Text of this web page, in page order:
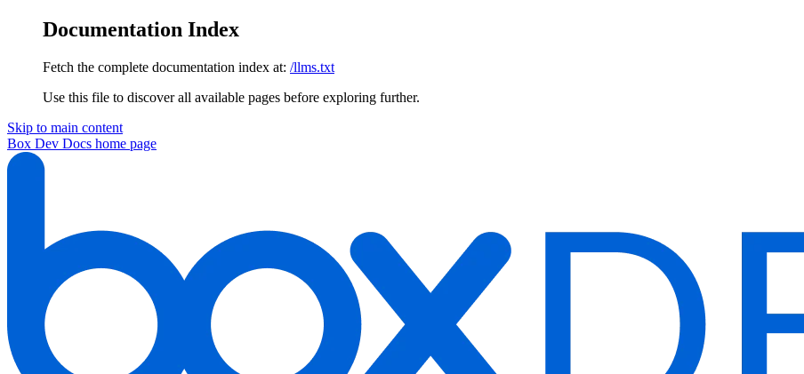
Documentation Index
Fetch the complete documentation index at: /llms.txt
Use this file to discover all available pages before exploring further.
Skip to main content
Box Dev Docs home page